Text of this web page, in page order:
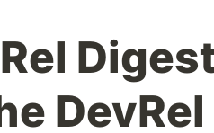
DevRel